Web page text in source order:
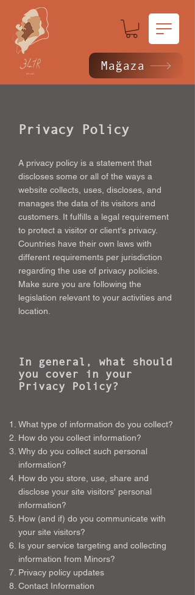
Mağaza
Privacy Policy
A privacy policy is a statement that
discloses some or all of the ways a
website collects, uses, discloses, and
manages the data of its visitors and
customers. It fulfills a legal requirement
to protect a visitor or client's privacy.
Countries have their own laws with
different requirements per jurisdiction
regarding the use of privacy policies.
Make sure you are following the
legislation relevant to your activities and
location.
In general, what should
you cover in your
Privacy Policy?
What type of information do you collect?
How do you collect information?
Why do you collect such personal
information?
How do you store, use, share and
disclose your site visitors' personal
information?
How (and if) do you communicate with
your site visitors?
Is your service targeting and collecting
information from Minors?
Privacy policy updates
Contact Information